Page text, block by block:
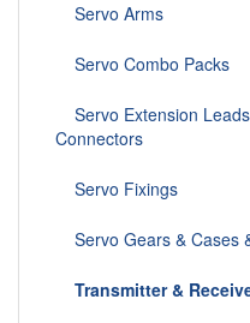
Servo Arms
Servo Combo Packs
Servo Extension
Connectors
Servo Fixings
Servo Gears & Cases
Transmitter &